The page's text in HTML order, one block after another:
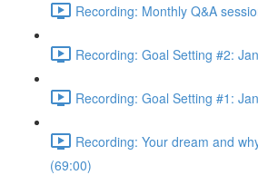
Recording: Monthly Q&A
Recording: Goal Setting #2:
Recording: Goal Setting #1:
Recording: Your dream and
(69:00)